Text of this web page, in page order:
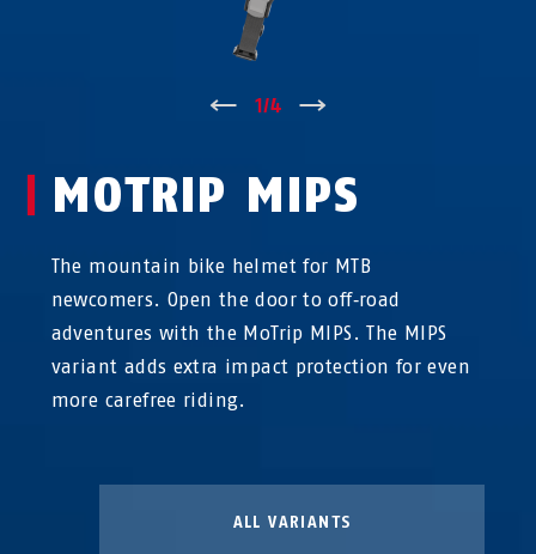
↑ 1/4
MOTRIP MIPS
The mountain bike helmet for MTB
newcomers. Open the door to off‑road
adventures with the MoTrip MIPS. The MIPS
variant adds extra impact protection for even
more carefree riding.
ALL VARIANTS